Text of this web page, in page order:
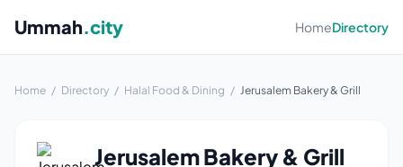
Ummah.city HomeDirectory
Home / Directory / Halal Food & Dining / Jerusalem Bakery & Grill
Jerusalem Bakery & Grill